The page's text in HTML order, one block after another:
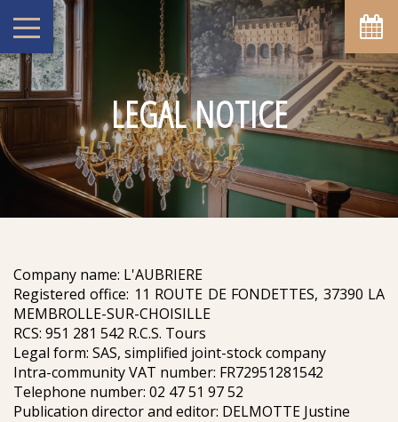
LEGAL NOTICE
Company name: L'AUBRIERE
Registered office: 11 ROUTE DE FONDETTES, 37390 LA
MEMBROLLE-SUR-CHOISILLE
RCS: 951 281 542 R.C.S. Tours
Legal form: SAS, simplified joint-stock company
Intra-community VAT number: FR72951281542
Telephone number: 02 47 51 97 52
Publication director and editor: DELMOTTE Justine